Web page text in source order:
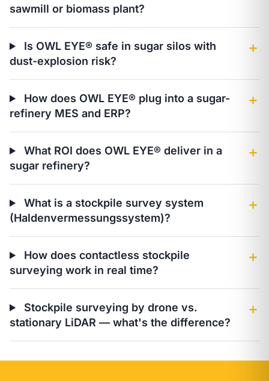
sawmill or biomass plant?
Is OWL EYE® safe in sugar silos with
dust-explosion risk?
＋
How does OWL EYE® plug into a sugar-
refinery MES and ERP?
＋
What ROI does OWL EYE® deliver in a
sugar refinery?
＋
What is a stockpile survey system
(Haldenvermessungssystem)?
＋
How does contactless stockpile
surveying work in real time?
＋
Stockpile surveying by drone vs.
stationary LiDAR — what's the difference?
＋